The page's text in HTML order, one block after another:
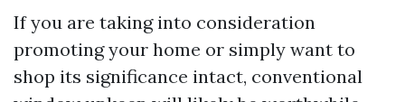
If you are taking into consideration
promoting your home or simply want to
shop its significance intact, conventional